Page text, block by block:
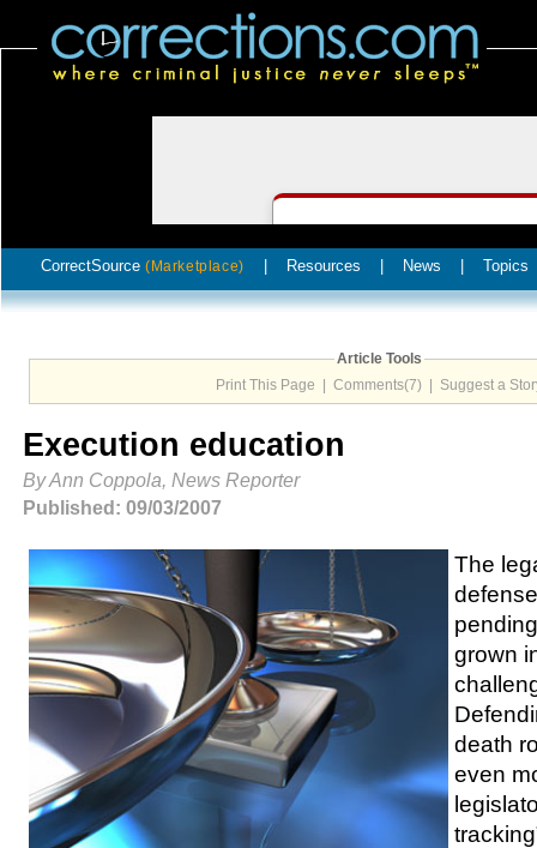
CorrectSource (Marketplace) Resources News Topics
Article Tools
Print This Page
Comments(7) Suggest a
Execution education
By Ann Coppola, News Reporter
Published: 09/03/2007
The
grown
death
even